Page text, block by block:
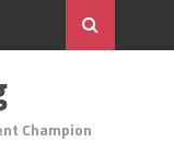
Champion